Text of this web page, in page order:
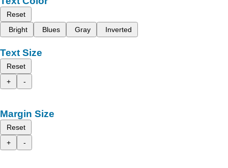
Reset
Bright
Blues Gray Inverted
Text Size
Reset
+
-
Margin Size
Reset
+
-